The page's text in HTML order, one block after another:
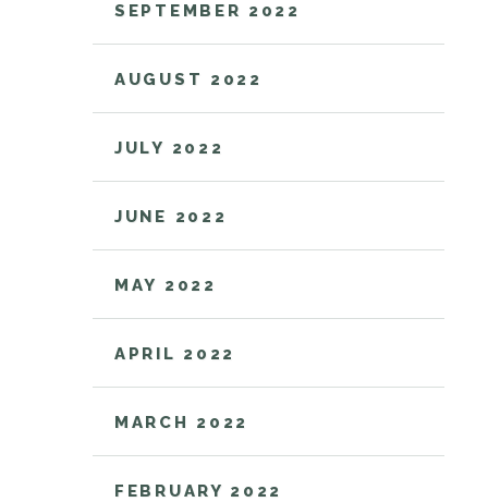
SEPTEMBER 2022
AUGUST 2022
JULY 2022
JUNE 2022
MAY 2022
APRIL 2022
MARCH 2022
FEBRUARY 2022